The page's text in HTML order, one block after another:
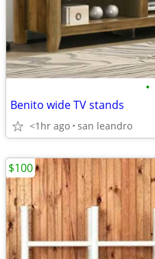
•
Benito wide TV stands
<1hr ago san leandro
$100